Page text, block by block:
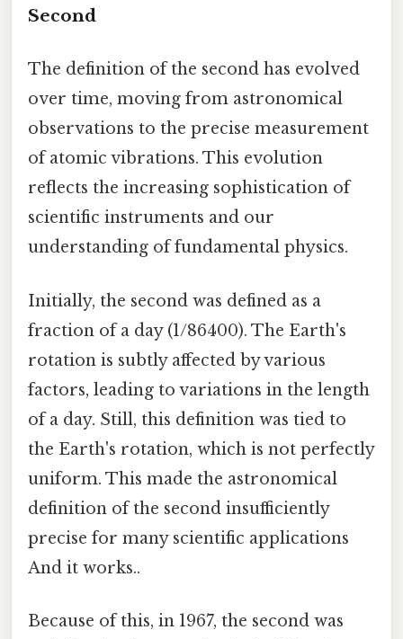
Second
The definition of the second has evolved
over time, moving from astronomical
observations to the precise measurement
of atomic vibrations. This evolution
reflects the increasing sophistication of
scientific instruments and our
understanding of fundamental physics.
Initially, the second was defined as a
fraction of a day (1/86400). The Earth's
rotation is subtly affected by various
factors, leading to variations in the length
of a day. Still, this definition was tied to
the Earth's rotation, which is not perfectly
uniform. This made the astronomical
definition of the second insufficiently
precise for many scientific applications
And it works..
Because of this, in 1967, the second was